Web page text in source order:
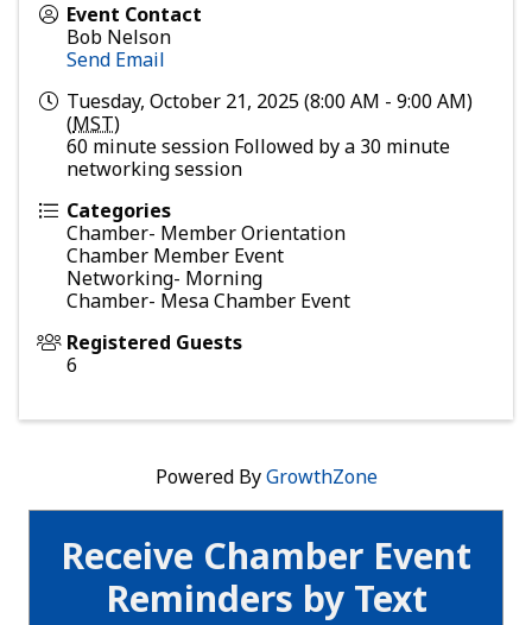
Receive Chamber Event
Reminders by Text
Event Contact
Bob Nelson
Send Email
Tuesday, October 21, 2025 (8:00 AM - 9:00 AM)
(MST)
60 minute session Followed by a 30 minute
networking session
Categories
Chamber- Member Orientation
Chamber Member Event
Networking- Morning
Chamber- Mesa Chamber Event
Registered Guests
6
Powered ByGrowthZone